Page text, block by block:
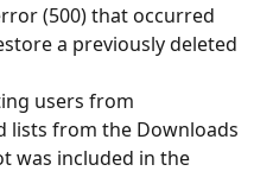
(500) that occurred
a previously deleted
users from
lists from the Downloads
was included in the